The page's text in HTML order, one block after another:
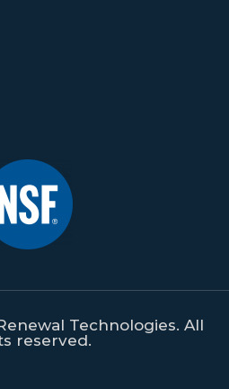
Technologies. All
reserved.